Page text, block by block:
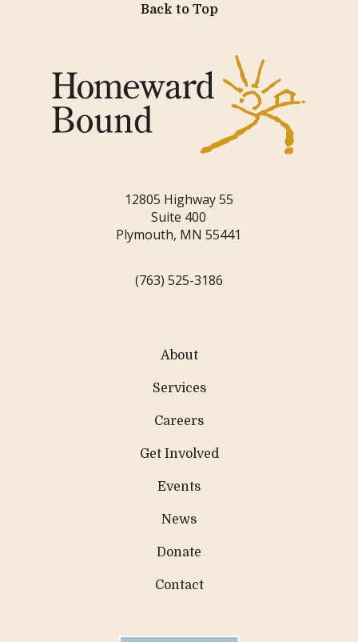
Back to Top
12805 Highway 55
Suite 400
Plymouth, MN 55441
(763) 525-3186
About
Services
Careers
Get Involved
Events
News
Donate
Contact